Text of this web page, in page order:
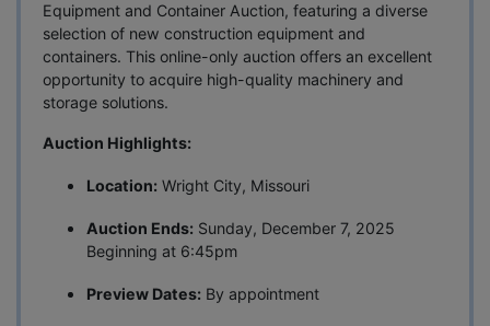
Equipment and Container Auction, featuring a diverse
selection of new construction equipment and
containers. This online-only auction offers an excellent
opportunity to acquire high-quality machinery and
storage solutions.
Auction Highlights:
Location: Wright City, Missouri
Auction Ends: Sunday, December 7, 2025
Beginning at 6:45pm
Preview Dates: By appointment